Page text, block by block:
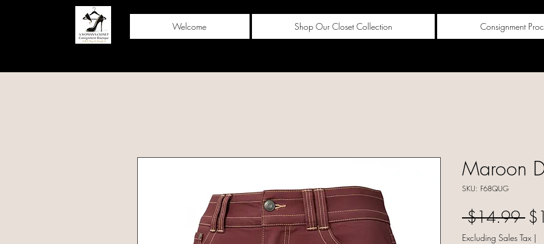
Welcome Shop Our Closet Collection Consignment
Maroon
SKU: F68QUG
$14.99
Excluding Sales Tax |